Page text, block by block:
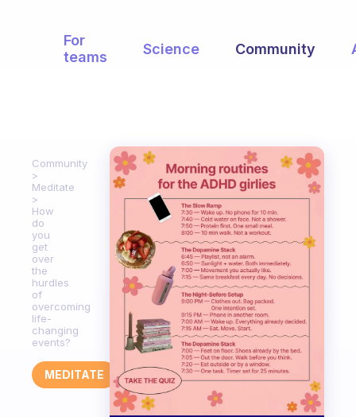
For
teams
Science Community
Community
Meditate
How
do
you
get
over
the
hurdles
of
overcoming
life-
changing
events?
MEDITATE